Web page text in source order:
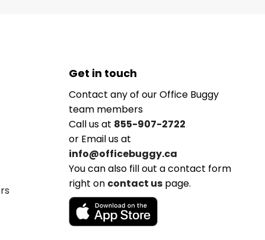
Get in touch
Contact any of our Office Buggy
team members
Call us at 855-907-2722
or Email us at
info@officebuggy.ca
You can also fill out a contact form
right on contact uspage.